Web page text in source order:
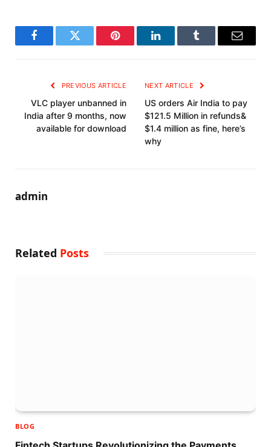
FacebookTwitter Pinterest LinkedInTumblr Email
PREVIOUS ARTICLE
VLC player unbanned in
India after 9 months, now
available for download
NEXT ARTICLE
US orders Air India to pay
$121.5 Million in refunds&
$1.4 million as fine, here’s
why
admin
Related Posts
BLOG